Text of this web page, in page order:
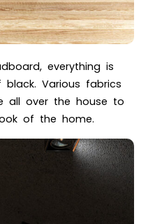
everything is
Various fabrics
all over the house to
of the home.